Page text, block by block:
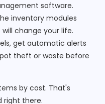
software.
inventory modules
change your life.
get automatic alerts
theft or waste before
by cost. That's
right there.